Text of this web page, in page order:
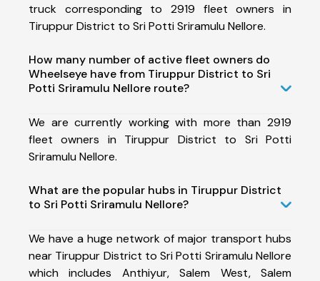
truck corresponding to 2919 fleet owners in
Tiruppur District to Sri Potti Sriramulu Nellore.
How many number of active fleet owners do
Wheelseye have from Tiruppur District to Sri
Potti Sriramulu Nellore route?
We are currently working with more than 2919
fleet owners in Tiruppur District to Sri Potti
Sriramulu Nellore.
What are the popular hubs in Tiruppur District
to Sri Potti Sriramulu Nellore?
We have a huge network of major transport hubs
near Tiruppur District to Sri Potti Sriramulu Nellore
which includes Anthiyur, Salem West, Salem